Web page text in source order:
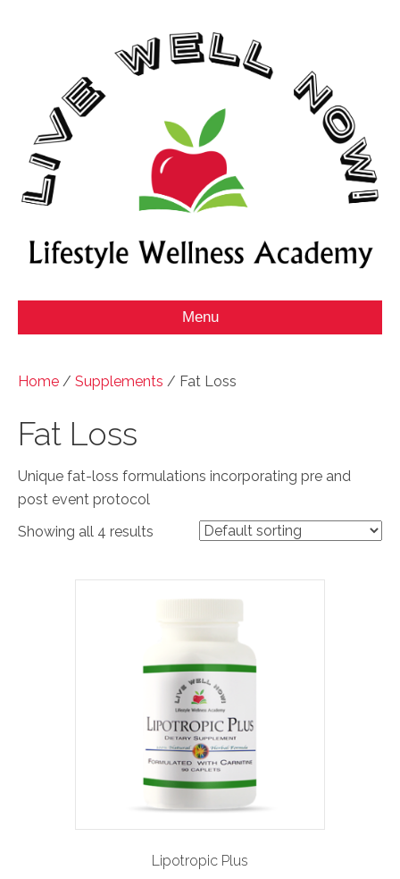
Menu
Home / Supplements / Fat Loss
Fat Loss
Unique fat-loss formulations incorporating pre and
post event protocol
Showing all 4 results
Lipotropic Plus